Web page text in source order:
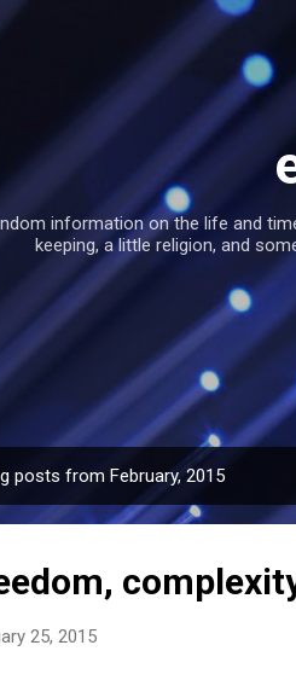
information on the life and
keeping, a little religion, and
posts from February, 2015
25, 2015